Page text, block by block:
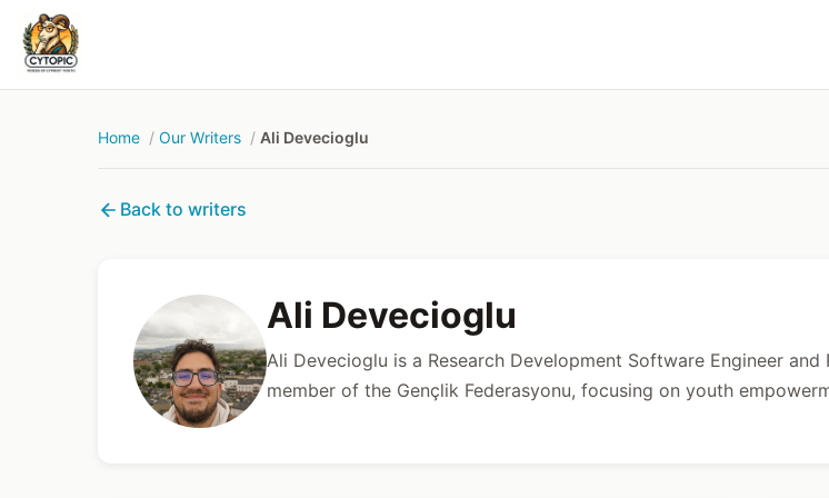
Home Our Writers Ali Devecioglu
Back to writers
Ali Devecioglu
Ali Devecioglu is a Research Development Software Engineer
member of the Gençlik Federasyonu, focusing on youth